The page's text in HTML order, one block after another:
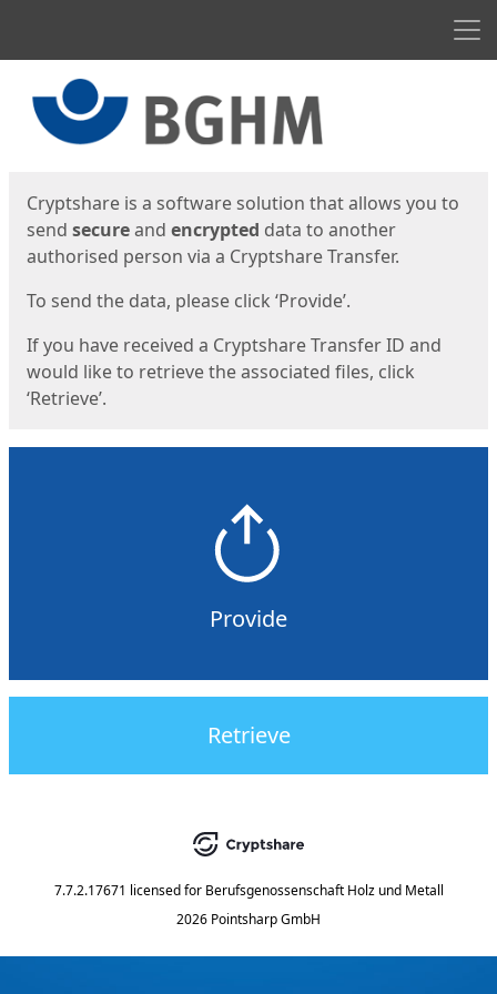
Cryptshare is a software solution that allows you to
send secureand encrypted data to another
authorised person via a Cryptshare Transfer.
To send the data, please click ‘Provide’.
If you have received a Cryptshare Transfer ID and
would like to retrieve the associated files, click
‘Retrieve’.
Provide
Retrieve
7.7.2.17671 licensed for Berufsgenossenschaft Holz und Metall
2026 Pointsharp GmbH